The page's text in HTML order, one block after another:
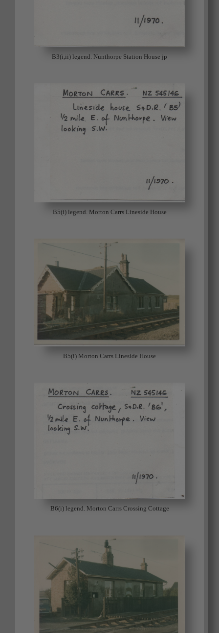
B3(i,ii) legend. Nunthorpe Station House jp
B5(i) legend. Morton Carrs Lineside House
B5(i) Morton Carrs Lineside House
B6(i) legend. Morton Carrs Crossing Cottage